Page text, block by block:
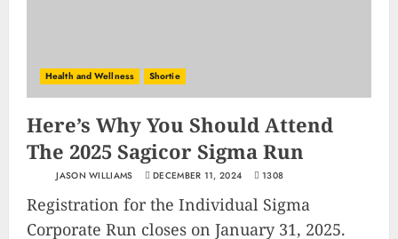
Health and Wellness Shortie
Here’s Why You Should Attend
The 2025 Sagicor Sigma Run
JASON WILLIAMS DECEMBER 11, 2024 1308
Registration for the Individual Sigma
Corporate Run closes on January 31, 2025.